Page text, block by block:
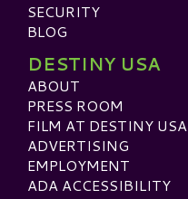
SECURITY
BLOG
DESTINY USA
ABOUT
PRESS ROOM
FILM AT DESTINY USA
ADVERTISING
EMPLOYMENT
ADA ACCESSIBILITY